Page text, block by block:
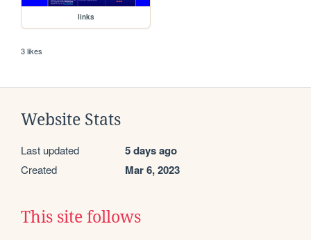
links
3 likes
Website Stats
Last updated 5 days ago
Created Mar 6, 2023
This site follows